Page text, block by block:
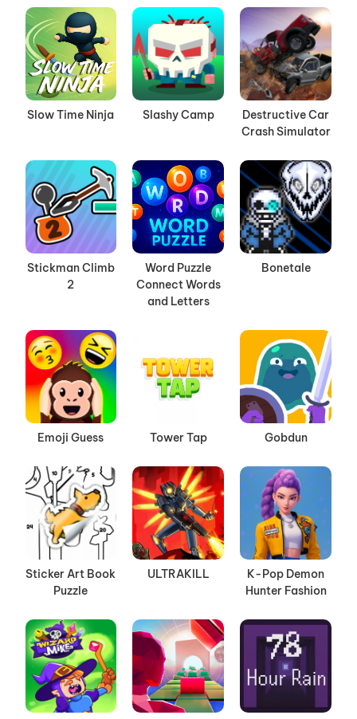
Slow Time Ninja Slashy Camp
Destructive Car
Crash Simulator
Stickman Climb
2
Word Puzzle
Connect Words
and Letters
Bonetale
Emoji Guess Tower Tap Gobdun
Sticker Art Book
Puzzle
ULTRAKILL
K-Pop Demon
Hunter Fashion